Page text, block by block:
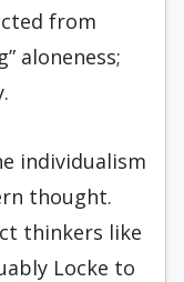
from
aloneness;
individualism
thought.
thinkers like
Locke to